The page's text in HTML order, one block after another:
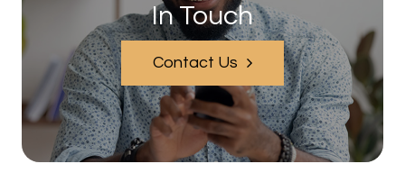
In Touch
Contact Us